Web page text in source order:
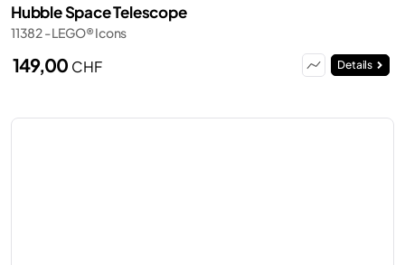
Hubble Space Telescope
11382 - LEGO® Icons
149,00 CHF Details